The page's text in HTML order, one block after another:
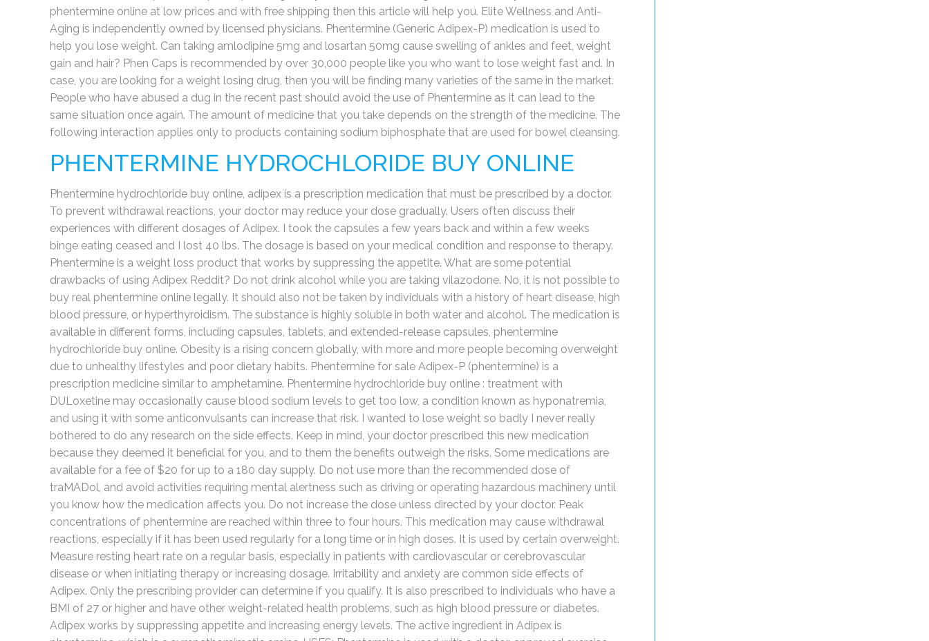
phentermine online at low prices and with free shipping then this article will help you. Elite Wellness and Anti-
Aging is independently owned by licensed physicians. Phentermine (Generic Adipex-P) medication is used to
help you lose weight. Can taking amlodipine 5mg and losartan 50mg cause swelling of ankles and feet, weight
gain and hair? Phen Caps is recommended by over 30,000 people like you who want to lose weight fast and. In
case, you are looking for a weight losing drug, then you will be finding many varieties of the same in the market.
People who have abused a dug in the recent past should avoid the use of Phentermine as it can lead to the
same situation once again. The amount of medicine that you take depends on the strength of the medicine. The
following interaction applies only to products containing sodium biphosphate that are used for bowel cleansing.
PHENTERMINE HYDROCHLORIDE BUY ONLINE
Phentermine hydrochloride buy online, adipex is a prescription medication that must be prescribed by a doctor.
To prevent withdrawal reactions, your doctor may reduce your dose gradually. Users often discuss their
experiences with different dosages of Adipex. I took the capsules a few years back and within a few weeks
binge eating ceased and I lost 40 lbs. The dosage is based on your medical condition and response to therapy.
Phentermine is a weight loss product that works by suppressing the appetite. What are some potential
drawbacks of using Adipex Reddit? Do not drink alcohol while you are taking vilazodone. No, it is not possible to
buy real phentermine online legally. It should also not be taken by individuals with a history of heart disease, high
blood pressure, or hyperthyroidism. The substance is highly soluble in both water and alcohol. The medication is
available in different forms, including capsules, tablets, and extended-release capsules, phentermine
hydrochloride buy online. Obesity is a rising concern globally, with more and more people becoming overweight
due to unhealthy lifestyles and poor dietary habits. Phentermine for sale Adipex-P (phentermine) is a
prescription medicine similar to amphetamine. Phentermine hydrochloride buy online : treatment with
DULoxetine may occasionally cause blood sodium levels to get too low, a condition known as hyponatremia,
and using it with some anticonvulsants can increase that risk. I wanted to lose weight so badly I never really
bothered to do any research on the side effects. Keep in mind, your doctor prescribed this new medication
because they deemed it beneficial for you, and to them the benefits outweigh the risks. Some medications are
available for a fee of $20 for up to a 180 day supply. Do not use more than the recommended dose of
traMADol, and avoid activities requiring mental alertness such as driving or operating hazardous machinery until
you know how the medication affects you. Do not increase the dose unless directed by your doctor. Peak
concentrations of phentermine are reached within three to four hours. This medication may cause withdrawal
reactions, especially if it has been used regularly for a long time or in high doses. It is used by certain overweight.
Measure resting heart rate on a regular basis, especially in patients with cardiovascular or cerebrovascular
disease or when initiating therapy or increasing dosage. Irritability and anxiety are common side effects of
Adipex. Only the prescribing provider can determine if you qualify. It is also prescribed to individuals who have a
BMI of 27 or higher and have other weight-related health problems, such as high blood pressure or diabetes.
Adipex works by suppressing appetite and increasing energy levels. The active ingredient in Adipex is